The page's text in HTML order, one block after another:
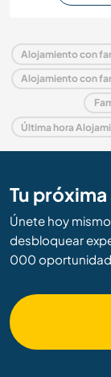
Tu
Únete hoy
desbloquear
000